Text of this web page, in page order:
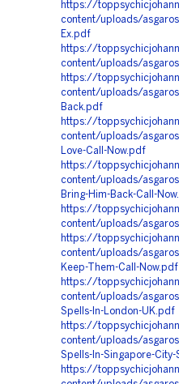
https://
content/uploads/
Ex.pdf
https://
content/uploads/
https://
content/uploads/
Back.pdf
https://
content/uploads/
Love-Call-Now.pdf
https://
content/uploads/
Bring-Him-Back-Call-
https://
content/uploads/
https://
content/uploads/
Keep-Them-Call-Now.pdf
https://
content/uploads/
Spells-In-London-UK.pdf
https://
content/uploads/
Spells-In-Singapore-
https://